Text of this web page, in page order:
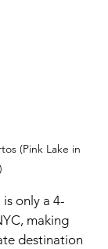
(Pink Lake in
is only a 4-
making
destination